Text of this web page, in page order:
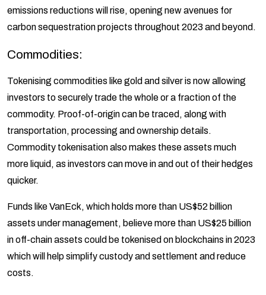
emissions reductions will rise, opening new avenues for
carbon sequestration projects throughout 2023 and beyond.
Commodities:
Tokenising commodities like gold and silver is now allowing
investors to securely trade the whole or a fraction of the
commodity. Proof-of-origin can be traced, along with
transportation, processing and ownership details.
Commodity tokenisation also makes these assets much
more liquid, as investors can move in and out of their hedges
quicker.
Funds like VanEck, which holds more than US$52 billion
assets under management, believe more than US$25 billion
in off-chain assets could be tokenised on blockchains in 2023
which will help simplify custody and settlement and reduce
costs.